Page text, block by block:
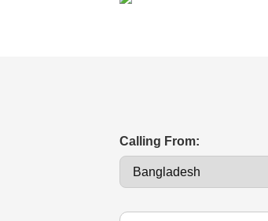
Calling From: